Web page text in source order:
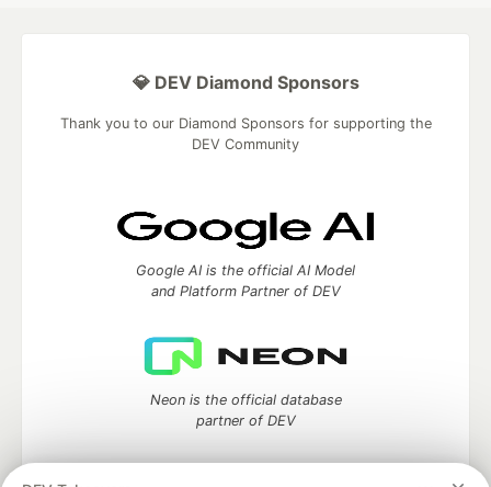
💎 DEV Diamond Sponsors
Thank you to our Diamond Sponsors for supporting the
DEV Community
Google AI is the official AI Model
and Platform Partner of DEV
Neon is the official database
partner of DEV